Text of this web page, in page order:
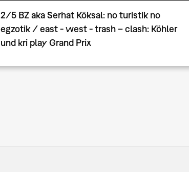
2/5 BZ aka Serhat Köksal: no turistik no
egzotik / east - west - trash – clash: Köhler
und kri play Grand Prix